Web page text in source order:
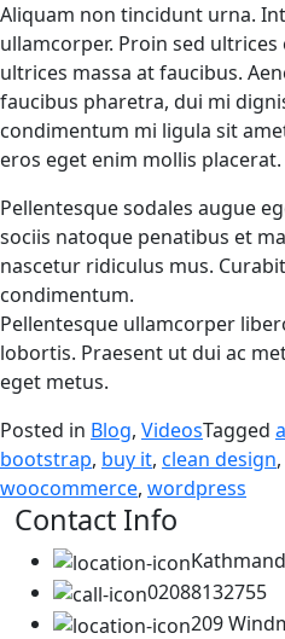
Aliquam non tincidunt urna.
ullamcorper. Proin sed
ultrices massa at faucibus.
faucibus pharetra, dui mi
condimentum mi ligula sit
eros eget enim mollis placerat.
Pellentesque sodales augue
sociis natoque penatibus et
nascetur ridiculus mus.
condimentum.
Pellentesque ullamcorper
lobortis. Praesent ut dui ac
eget metus.
Posted in Blog, VideosTagged
bootstrap, buy it, clean design,
woocommerce, wordpress
Contact Info
02088132755
209